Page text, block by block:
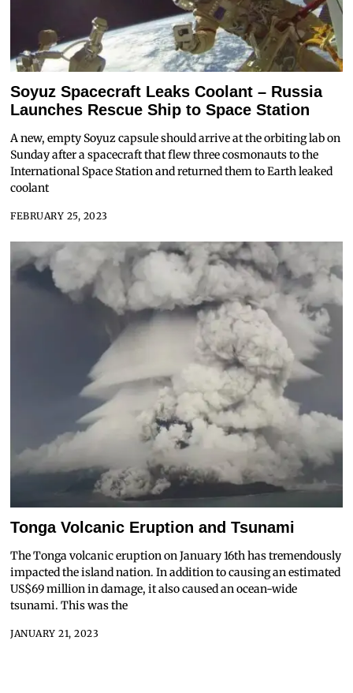
Soyuz Spacecraft Leaks Coolant – Russia
Launches Rescue Ship to Space Station
A new, empty Soyuz capsule should arrive at the orbiting lab on
Sunday after a spacecraft that flew three cosmonauts to the
International Space Station and returned them to Earth leaked
coolant
FEBRUARY 25, 2023
Tonga Volcanic Eruption and Tsunami
The Tonga volcanic eruption on January 16th has tremendously
impacted the island nation. In addition to causing an estimated
US$69 million in damage, it also caused an ocean-wide
tsunami. This was the
JANUARY 21, 2023